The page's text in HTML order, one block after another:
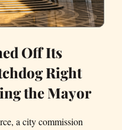
Off Its
Right
the Mayor
a city commission